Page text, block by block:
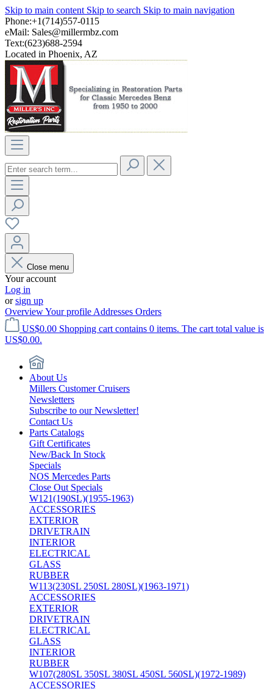
Skip to main content Skip to search Skip to main navigation
Phone:+1(714)557-0115
eMail: Sales@millermbz.com
Text:(623)688-2594
Located in Phoenix, AZ
Close menu
Your account
Log in
orsign up
OverviewYour profile Addresses Orders
US$0.00 Shopping cart contains 0 items. The cart total value is
US$0.00.
About Us
Millers Customer Cruisers
Newsletters
Subscribe to our Newsletter!
Contact Us
Parts Catalogs
Gift Certificates
New/Back In Stock
Specials
NOS Mercedes Parts
Close Out Specials
W121(190SL)(1955-1963)
ACCESSORIES
EXTERIOR
DRIVETRAIN
INTERIOR
ELECTRICAL
GLASS
RUBBER
W113(230SL 250SL 280SL)(1963-1971)
ACCESSORIES
EXTERIOR
DRIVETRAIN
ELECTRICAL
GLASS
INTERIOR
RUBBER
W107(280SL 350SL 380SL 450SL 560SL)(1972-1989)
ACCESSORIES